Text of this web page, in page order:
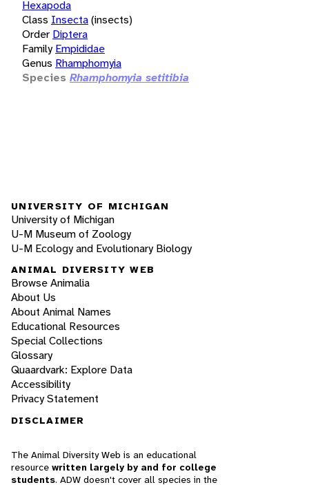
Hexapoda
Class Insecta(insects)
Order Diptera
Family Empididae
Genus Rhamphomyia
Species Rhamphomyia setitibia
UNIVERSITY OF MICHIGAN
University of Michigan
U-M Museum of Zoology
U-M Ecology and Evolutionary Biology
ANIMAL DIVERSITY WEB
Browse Animalia
About Us
About Animal Names
Educational Resources
Special Collections
Glossary
Quaardvark: Explore Data
Accessibility
Privacy Statement
DISCLAIMER
The Animal Diversity Web is an educational
resource written largely by and for college
students. ADW doesn't cover all species in the